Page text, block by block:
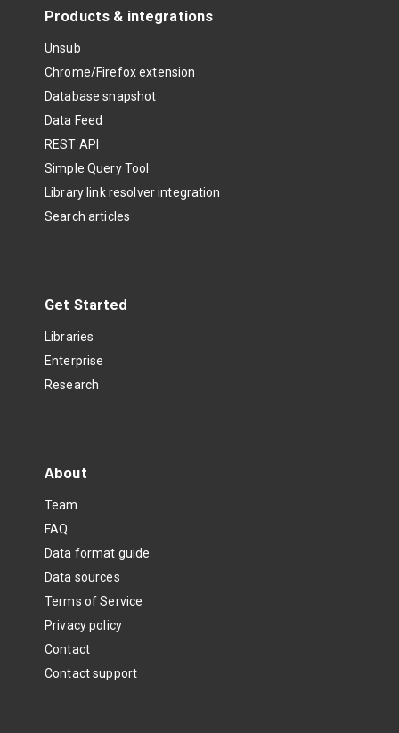
Products & integrations
Unsub
Chrome/Firefox extension
Database snapshot
Data Feed
REST API
Simple Query Tool
Library link resolver integration
Search articles
Get Started
Libraries
Enterprise
Research
About
Team
FAQ
Data format guide
Data sources
Terms of Service
Privacy policy
Contact
Contact support